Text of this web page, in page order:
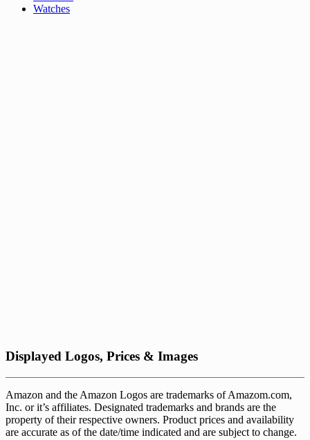
Watches
Displayed Logos, Prices & Images
Amazon and the Amazon Logos are trademarks of Amazom.com,
Inc. or it’s affiliates. Designated trademarks and brands are the
property of their respective owners. Product prices and availability
are accurate as of the date/time indicated and are subject to change.